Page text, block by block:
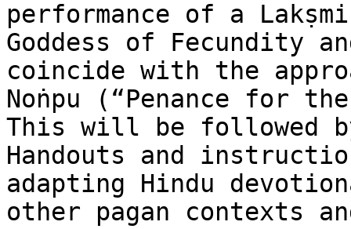
performance of a
Goddess of Fecundity
coincide with the
Noṅpu (“Penance for
This will be followed
Handouts and
adapting Hindu
other pagan contexts